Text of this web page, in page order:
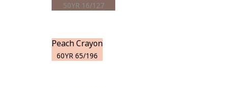
50YR 16/127
Peach Crayon
60YR 65/196